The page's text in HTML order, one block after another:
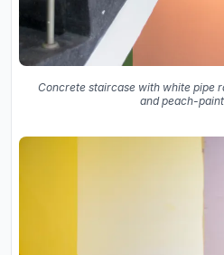
Concrete staircase with white pipe
and peach-